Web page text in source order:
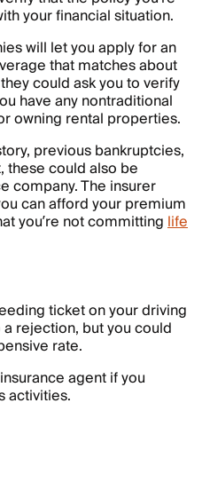
your financial situation.
will let you apply for an
that matches about
could ask you to verify
have any nontraditional
owning rental properties.
previous bankruptcies,
these could also be
company. The insurer
can afford your premium
you’re not committinglife
ticket on your driving
rejection, but you could
rate.
agent if you
activities.